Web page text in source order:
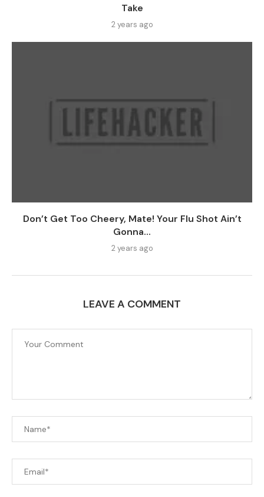
Take
2 years ago
Don’t Get Too Cheery, Mate! Your Flu Shot Ain’t
Gonna...
2 years ago
LEAVE A COMMENT